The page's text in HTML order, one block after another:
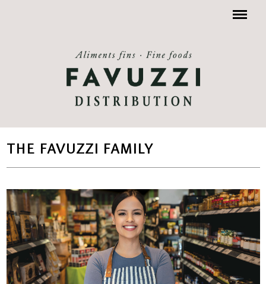
Menu
THE FAVUZZI FAMILY